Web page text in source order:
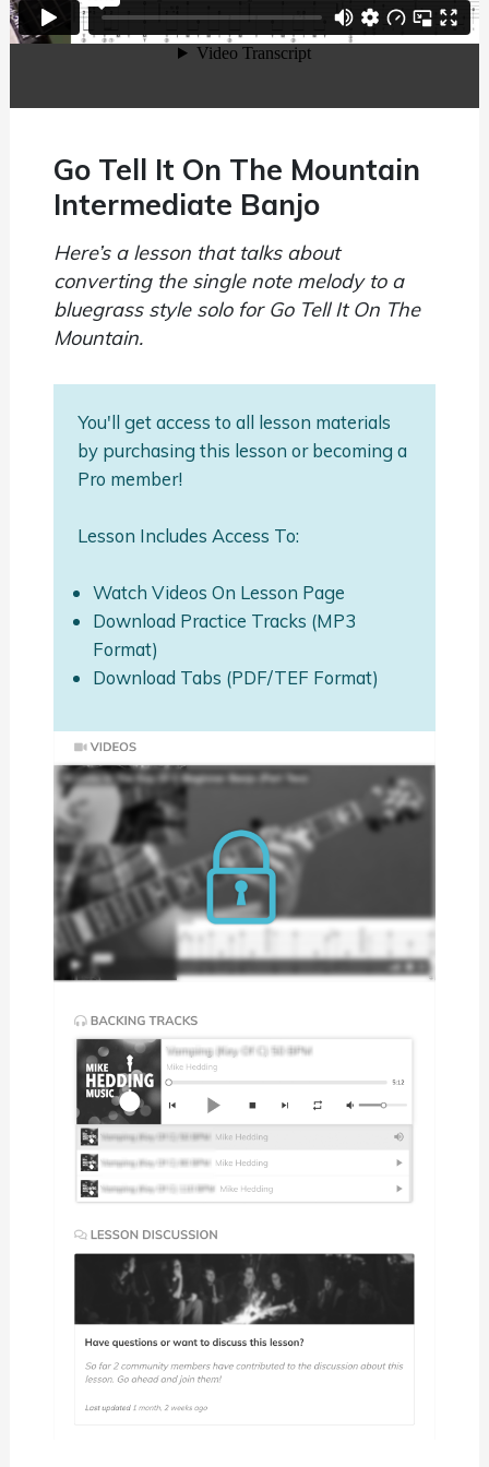
Go Tell It On The Mountain
Intermediate Banjo
Here’s a lesson that talks about
converting the single note melody to a
bluegrass style solo for Go Tell It On The
Mountain.
You'll get access to all lesson materials
by purchasing this lesson or becoming a
Pro member!
Lesson Includes Access To:
Watch Videos On Lesson Page
Download Practice Tracks (MP3
Format)
Download Tabs (PDF/TEF Format)